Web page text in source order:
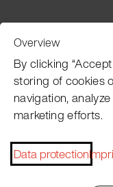
Pacojet newsletter
dates, recipes, tips
Overview
By clicking
storing of cookies
navigation,
marketing efforts.
Data protection